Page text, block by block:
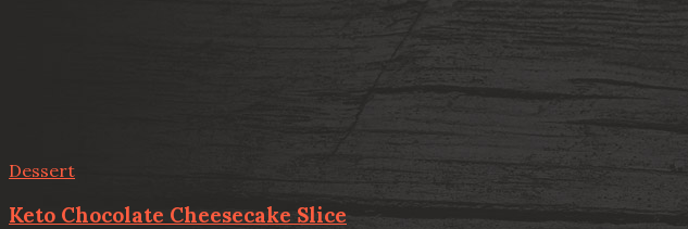
Dessert
Keto Chocolate Cheesecake Slice